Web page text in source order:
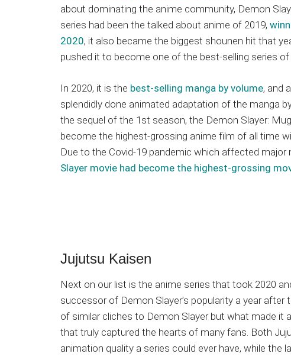
about dominating the anime community, Demon
series had been the talked about anime of 2019,
2020, it also became the biggest shounen hit that
pushed it to become one of the best-selling series of
In 2020, it is the best-selling manga by volume, and
splendidly done animated adaptation of the manga
the sequel of the 1st season, the Demon Slayer:
become the highest-grossing anime film of all time
Due to the Covid-19 pandemic which affected
Slayer movie had become the highest-grossing
Jujutsu Kaisen
Next on our list is the anime series that took 2020
successor of Demon Slayer’s popularity a year
of similar cliches to Demon Slayer but what made it
that truly captured the hearts of many fans. Both
animation quality a series could ever have, while the